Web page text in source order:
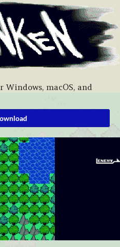
macOS, and